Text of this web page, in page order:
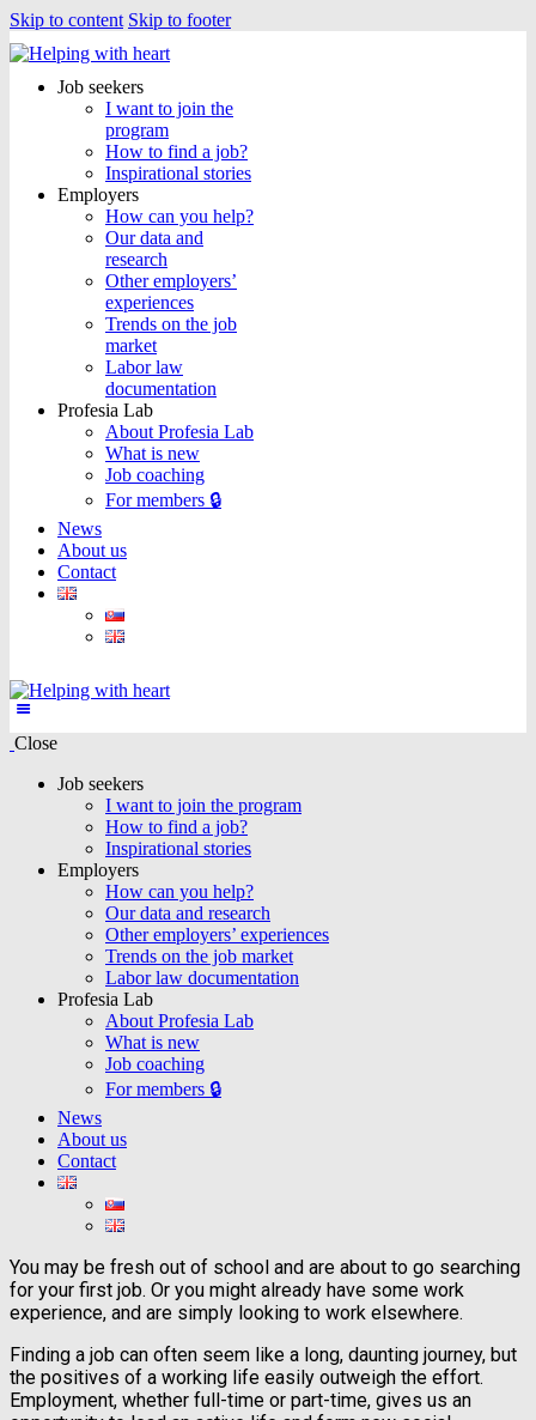
Skip to content Skip to footer
Job seekers
I want to join the
program
How to find a job?
Inspirational stories
Employers
How can you help?
Our data and
research
Other employers’
experiences
Trends on the job
market
Labor law
documentation
Profesia Lab
About Profesia Lab
What is new
Job coaching
For members 🔒
News
About us
Contact
Close
Job seekers
I want to join the program
How to find a job?
Inspirational stories
Employers
How can you help?
Our data and research
Other employers’ experiences
Trends on the job market
Labor law documentation
Profesia Lab
About Profesia Lab
What is new
Job coaching
For members 🔒
News
About us
Contact
You may be fresh out of school and are about to go searching
for your first job. Or you might already have some work
experience, and are simply looking to work elsewhere.
Finding a job can often seem like a long, daunting journey, but
the positives of a working life easily outweigh the effort.
Employment, whether full-time or part-time, gives us an